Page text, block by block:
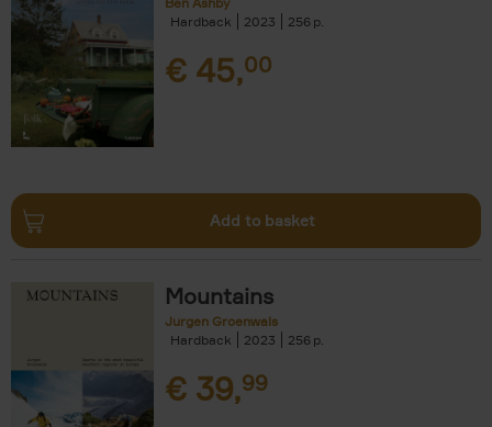
Hardback
2023 256
€ 45,00
Add to basket
Mountains
Jurgen Groenwals
Hardback
2023 256
€ 39,99